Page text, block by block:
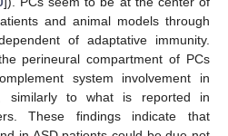
and animal models through
of adaptative immunity.
perineural compartment of PCs
system involvement in
similarly to what is reported in
These findings indicate that